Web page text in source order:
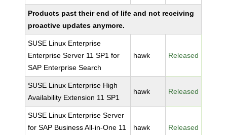
Products past their end of life and not receiving
proactive updates anymore.
SUSE Linux Enterprise
Enterprise Server 11 SP1 for
SAP Enterprise Search
hawk Released
SUSE Linux Enterprise High
Availability Extension 11 SP1
hawk Released
SUSE Linux Enterprise Server
for SAP Business All-in-One 11
hawk Released